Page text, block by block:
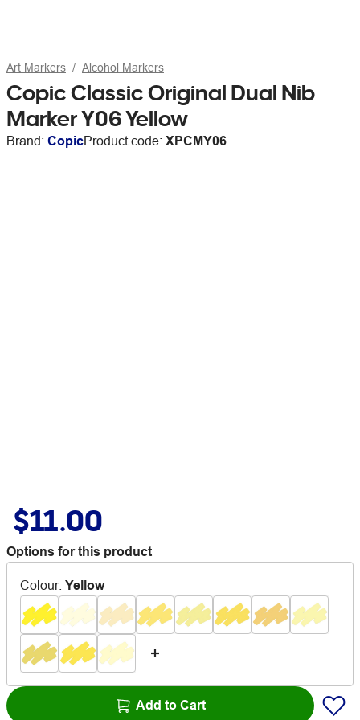
Art Markers Alcohol Markers
Copic Classic Original Dual Nib
Marker Y06 Yellow
Brand: CopicProduct code: XPCMY06
$11.00
Options for this product
Colour: Yellow
Add to Cart